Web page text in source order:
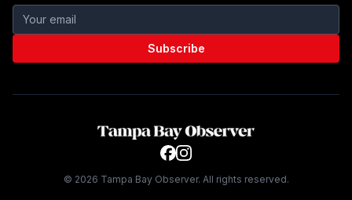
Subscribe
© 2026 Tampa Bay Observer. All rights reserved.